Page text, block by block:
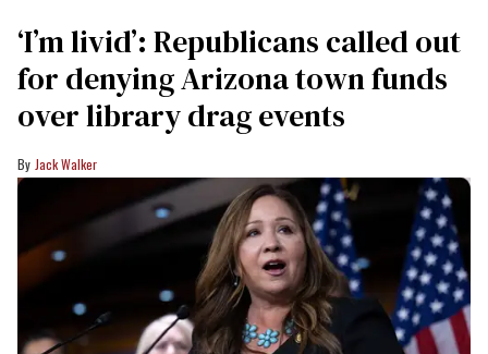
‘I’m livid’: Republicans called out
for denying Arizona town funds
over library drag events
Jack Walker